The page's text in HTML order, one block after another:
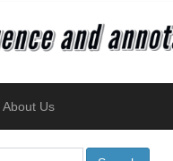
About Us